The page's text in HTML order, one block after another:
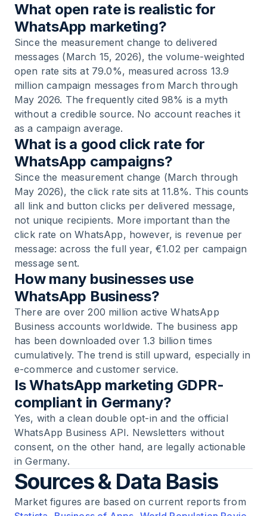
What open rate is realistic for
WhatsApp marketing?
Since the measurement change to delivered
messages (March 15, 2026), the volume-weighted
open rate sits at 79.0%, measured across 13.9
million campaign messages from March through
May 2026. The frequently cited 98% is a myth
without a credible source. No account reaches it
as a campaign average.
What is a good click rate for
WhatsApp campaigns?
Since the measurement change (March through
May 2026), the click rate sits at 11.8%. This counts
all link and button clicks per delivered message,
not unique recipients. More important than the
click rate on WhatsApp, however, is revenue per
message: across the full year, €1.02 per campaign
message sent.
How many businesses use
WhatsApp Business?
There are over 200 million active WhatsApp
Business accounts worldwide. The business app
has been downloaded over 1.3 billion times
cumulatively. The trend is still upward, especially in
e-commerce and customer service.
Is WhatsApp marketing GDPR-
compliant in Germany?
Yes, with a clean double opt-in and the official
WhatsApp Business API. Newsletters without
consent, on the other hand, are legally actionable
in Germany.
Sources & Data Basis
Market figures are based on current reports from